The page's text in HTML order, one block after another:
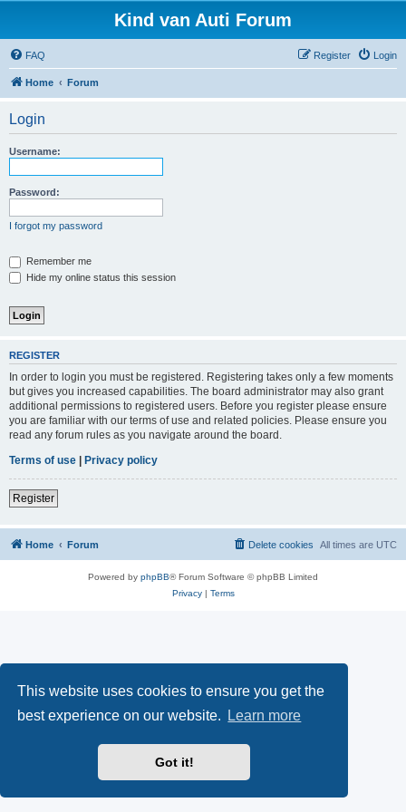
This website uses cookies to ensure you get the
best experience on our website.
Learn more
Got it!
Kind van Auti Forum
FAQ Login
Register
Home Forum
Login
Username:
Password:
I forgot my password
Remember me
Hide my online status this session
REGISTER
In order to login you must be registered. Registering takes only a few moments
but gives you increased capabilities. The board administrator may also grant
additional permissions to registered users. Before you register please ensure
you are familiar with our terms of use and related policies. Please ensure you
read any forum rules as you navigate around the board.
Terms of use | Privacy policy
Register
Home Forum All times are UTC
Delete cookies
Powered by phpBB® Forum Software © phpBB Limited
Privacy| Terms